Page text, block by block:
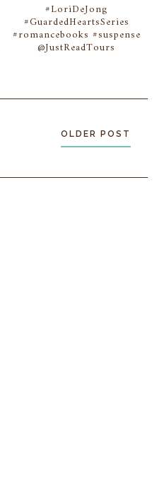
#LoriDeJong
#GuardedHeartsSeries
#romancebooks #suspense
@JustReadTours
OLDER POST